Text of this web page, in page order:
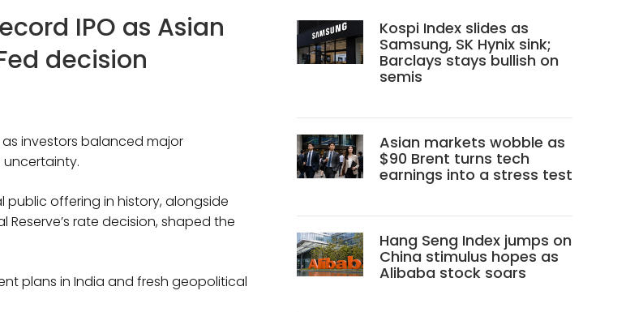
IPO as Asian
decision
investors balanced major
public offering in history, alongside
rate decision, shaped the
plans in India and fresh geopolitical
Kospi Index slides as
Samsung, SK Hynix sink;
Barclays stays bullish on
semis
Asian markets wobble as
$90 Brent turns tech
earnings into a stress test
Hang Seng Index jumps on
China stimulus hopes as
Alibaba stock soars